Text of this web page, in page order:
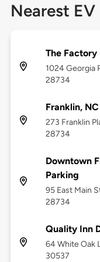
Nearest
The Factory
1024 Georgia
28734
Franklin,
273 Franklin
28734
Downtown
Parking
95 East Main
28734
Quality Inn
64 White Oak
30537